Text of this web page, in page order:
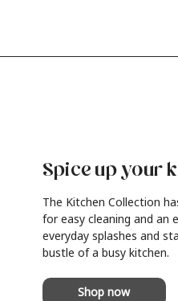
Spice up your
The Kitchen Collection
for easy cleaning and an
everyday splashes and
bustle of a busy kitchen.
Shop now